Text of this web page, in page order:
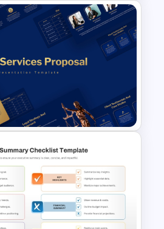
Summary
for PowerPoint
Proposal